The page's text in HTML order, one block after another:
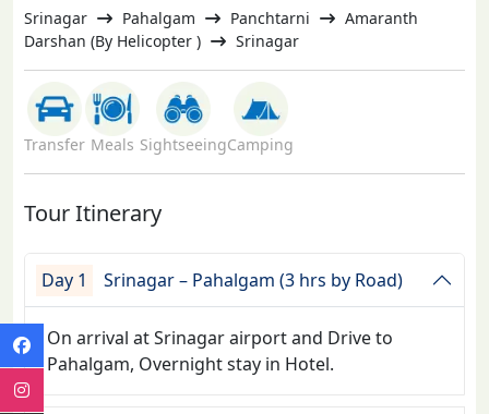
Srinagar Pahalgam Panchtarni
Amaranth
Darshan (By Helicopter )
Srinagar
Transfer Meals SightseeingCamping
Tour Itinerary
Day 1 Srinagar – Pahalgam (3 hrs by Road)
On arrival at Srinagar airport and Drive to
Pahalgam, Overnight stay in Hotel.